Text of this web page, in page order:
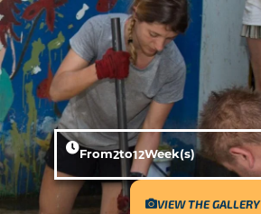
From2to12Week(s)
VIEW THE GALLERY